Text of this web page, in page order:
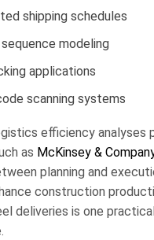
shipping schedules
modeling
applications
scanning systems
efficiency analyses
as McKinsey &
planning and
construction
deliveries is one